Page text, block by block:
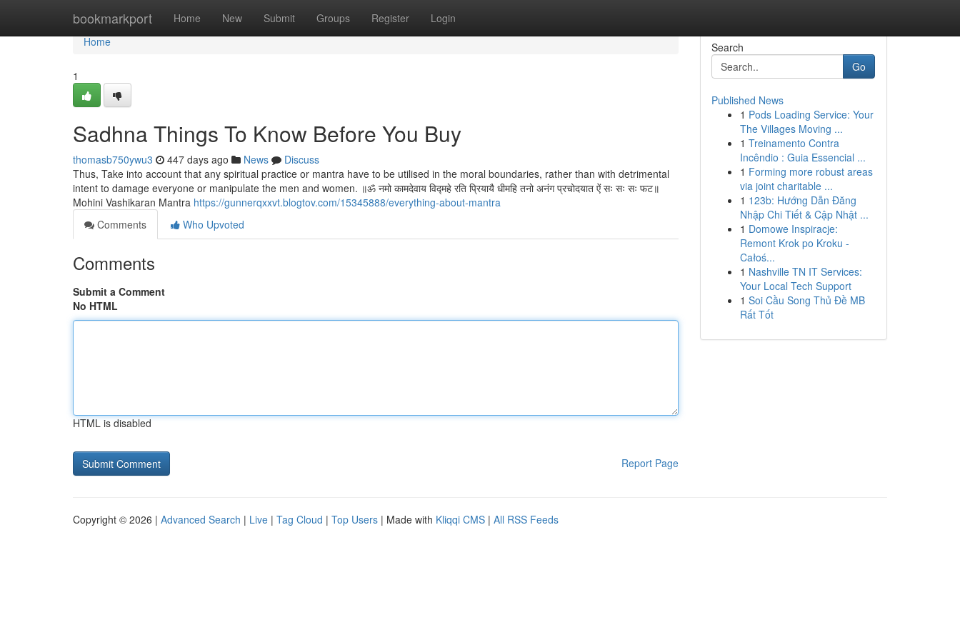
bookmarkport Home New Submit Groups Register Login
Home
Home
1
Sadhna Things To Know Before You Buy
thomasb750ywu3 447 days ago News
Discuss
Thus, Take into account that any spiritual practice or mantra have to be utilised in the moral boundaries, rather than with detrimental
intent to damage everyone or manipulate the men and women. ॥ॐ नमो कामदेवाय विद्महे रति प्रियायै धीमहि तनो अनंग प्रचोदयात ऐं सः सः सः फट॥
Mohini Vashikaran Mantra https://gunnerqxxvt.blogtov.com/15345888/everything-about-mantra
Comments
Who Upvoted
Comments
Submit a Comment
No HTML
HTML is disabled
Report Page
Search
Go
Published News
1 Pods Loading Service: Your
The Villages Moving ...
1 Treinamento Contra
Incêndio : Guia Essencial ...
1 Forming more robust areas
via joint charitable ...
1 123b: Hướng Dẫn Đăng
Nhập Chi Tiết & Cập Nhật ...
1 Domowe Inspiracje:
Remont Krok po Kroku -
Całoś...
1 Nashville TN IT Services:
Your Local Tech Support
1 Soi Cầu Song Thủ Đề MB
Rất Tốt
Copyright © 2026 | Advanced Search | Live | Tag Cloud | Top Users | Made with Kliqqi CMS | All RSS Feeds